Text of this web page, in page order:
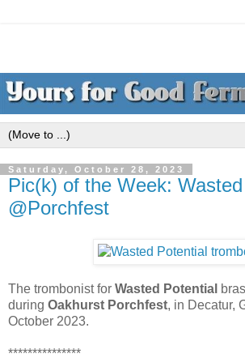
Saturday, October 28, 2023
Pic(k) of the Week:
@Porchfest
The trombonist for Wasted Potential
during Oakhurst Porchfest, in Decatur,
October 2023.
***************